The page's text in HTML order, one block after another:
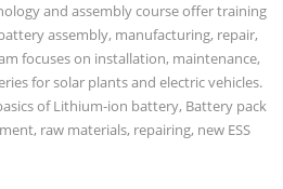
and assembly course offer training
assembly, manufacturing, repair,
focuses on installation, maintenance,
for solar plants and electric vehicles.
of Lithium-ion battery, Battery pack
raw materials, repairing, new ESS